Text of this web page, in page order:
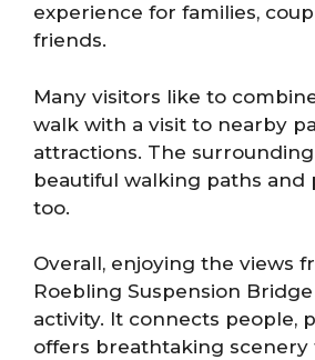
experience for families,
friends.
Many visitors like to
walk with a visit to nearby
attractions. The
beautiful walking paths and
too.
Overall, enjoying the views
Roebling Suspension
activity. It connects people,
offers breathtaking scenery